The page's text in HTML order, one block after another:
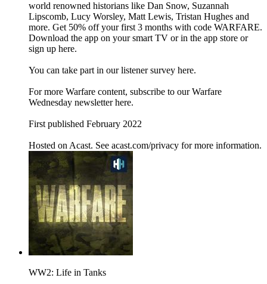
world renowned historians like Dan Snow, Suzannah
Lipscomb, Lucy Worsley, Matt Lewis, Tristan Hughes and
more. Get 50% off your first 3 months with code WARFARE.
Download the app on your smart TV or in the app store or
sign up here.
You can take part in our listener survey here.
For more Warfare content, subscribe to our Warfare
Wednesday newsletter here.
First published February 2022
Hosted on Acast. See acast.com/privacy for more information.
WW2: Life in Tanks